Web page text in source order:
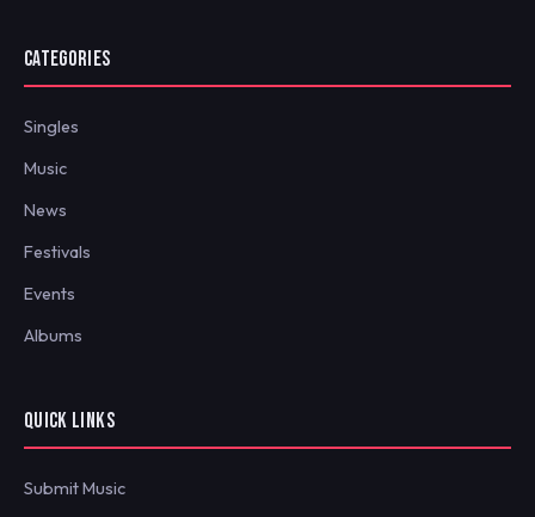
CATEGORIES
Singles
Music
News
Festivals
Events
Albums
QUICK LINKS
Submit Music